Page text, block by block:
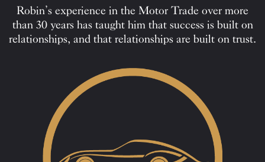
Robin’s experience in the Motor Trade over more
than 30 years has taught him that success is built on
relationships, and that relationships are built on trust.